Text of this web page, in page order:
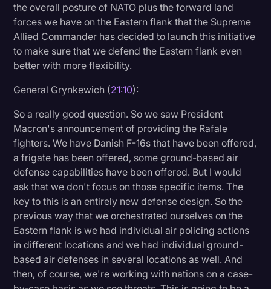
the overall posture of NATO plus the forward land
forces we have on the Eastern flank that the Supreme
Allied Commander has decided to launch this initiative
to make sure that we defend the Eastern flank even
better with more flexibility.
General Grynkewich (21:10):
So a really good question. So we saw President
Macron's announcement of providing the Rafale
fighters. We have Danish F-16s that have been offered,
a frigate has been offered, some ground-based air
defense capabilities have been offered. But I would
ask that we don't focus on those specific items. The
key to this is an entirely new defense design. So the
previous way that we orchestrated ourselves on the
Eastern flank is we had individual air policing actions
in different locations and we had individual ground-
based air defenses in several locations as well. And
then, of course, we're working with nations on a case-